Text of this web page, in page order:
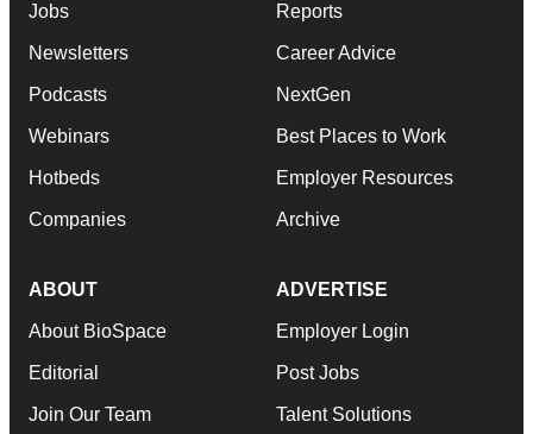
Jobs
Newsletters
Podcasts
Webinars
Hotbeds
Companies
Reports
Career Advice
NextGen
Best Places to Work
Employer Resources
Archive
ABOUT
About BioSpace
Editorial
Join Our Team
ADVERTISE
Employer Login
Post Jobs
Talent Solutions